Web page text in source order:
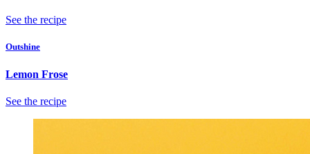
See the recipe
Outshine
Lemon Frose
See the recipe